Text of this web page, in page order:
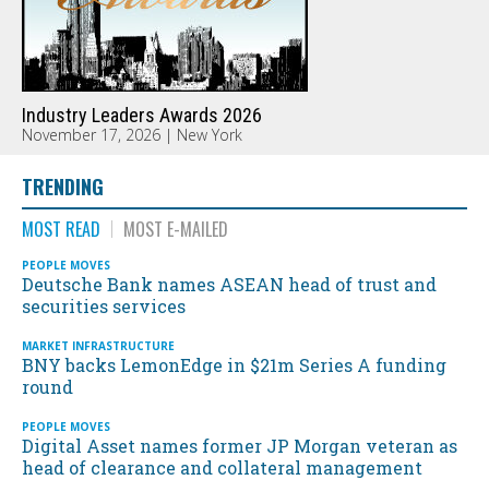
Industry Leaders Awards 2026
November 17, 2026 | New York
TRENDING
MOST READ MOST E-MAILED
PEOPLE MOVES
Deutsche Bank names ASEAN head of trust and
securities services
MARKET INFRASTRUCTURE
BNY backs LemonEdge in $21m Series A funding
round
PEOPLE MOVES
Digital Asset names former JP Morgan veteran as
head of clearance and collateral management